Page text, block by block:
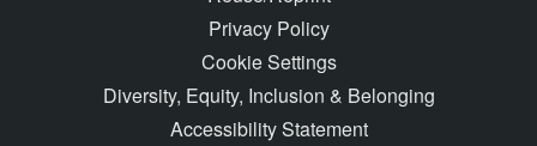
Privacy Policy
Cookie Settings
Diversity, Equity, Inclusion & Belonging
Accessibility Statement